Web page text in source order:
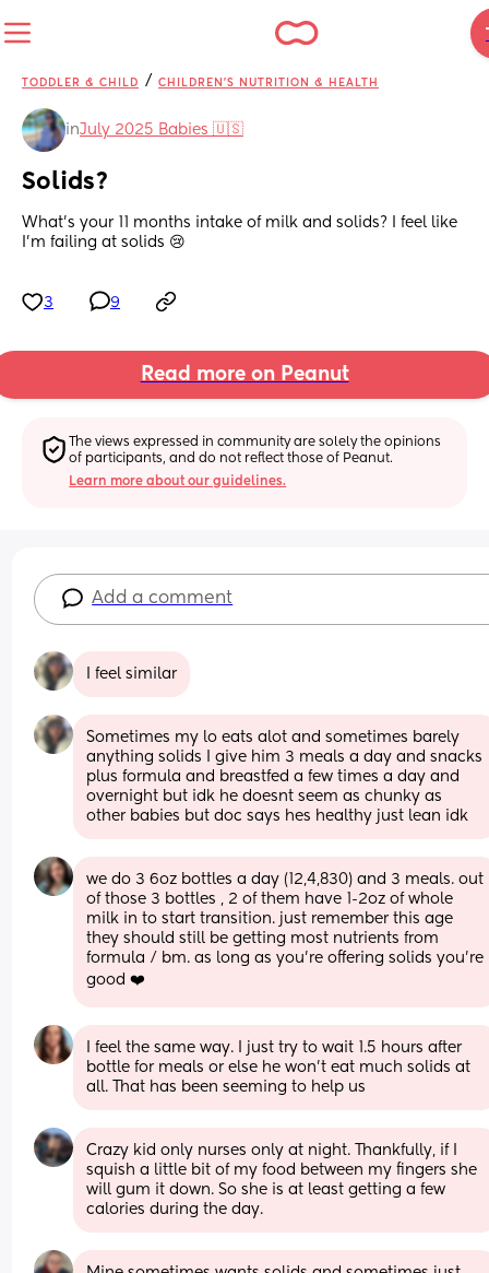
TODDLER & CHILD / CHILDREN'S NUTRITION & HEALTH
inJuly 2025 Babies 🇺🇸
Solids?
What’s your 11 months intake of milk and solids? I feel like
I’m failing at solids 😢
3 9
Read more on Peanut
The views expressed in community are solely the opinions
of participants, and do not reflect those of Peanut.
Learn more about our guidelines.
Add a comment
I feel similar
Sometimes my lo eats alot and sometimes barely
anything solids I give him 3 meals a day and snacks
plus formula and breastfed a few times a day and
overnight but idk he doesnt seem as chunky as
other babies but doc says hes healthy just lean idk
we do 3 6oz bottles a day (12,4,830) and 3 meals. out
of those 3 bottles , 2 of them have 1-2oz of whole
milk in to start transition. just remember this age
they should still be getting most nutrients from
formula / bm. as long as you’re offering solids you’re
good ❤️
I feel the same way. I just try to wait 1.5 hours after
bottle for meals or else he won’t eat much solids at
all. That has been seeming to help us
Crazy kid only nurses only at night. Thankfully, if I
squish a little bit of my food between my fingers she
will gum it down. So she is at least getting a few
calories during the day.